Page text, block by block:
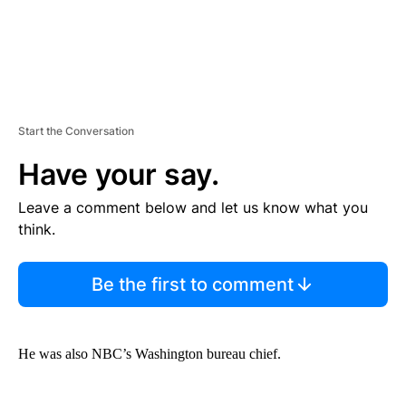
Start the Conversation
Have your say.
Leave a comment below and let us know what you
think.
Be the first to comment
He was also NBC’s Washington bureau chief.